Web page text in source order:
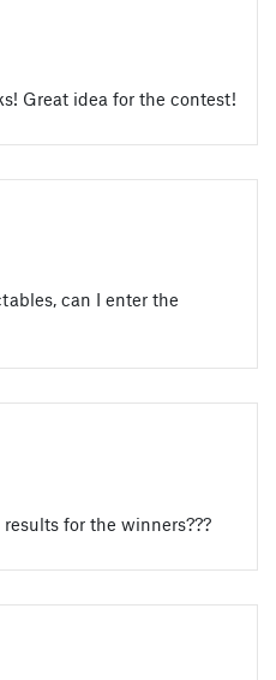
Great idea for the contest!
can I enter the
for the winners???